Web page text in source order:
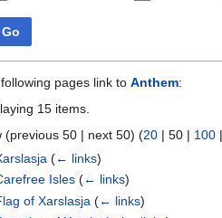
Go
pages link to Anthem:
15 items.
(previous 50 | next 50) (20 | 50 | 100 |
(← links)
Isles (← links)
of Xarslasja (← links)